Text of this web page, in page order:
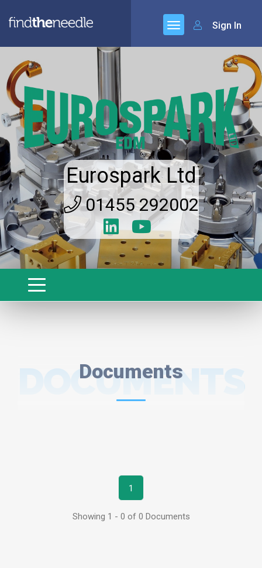
Sign In
Eurospark Ltd
01455 292002
Documents
DOCUMENTS
1
Showing 1 - 0 of 0 Documents